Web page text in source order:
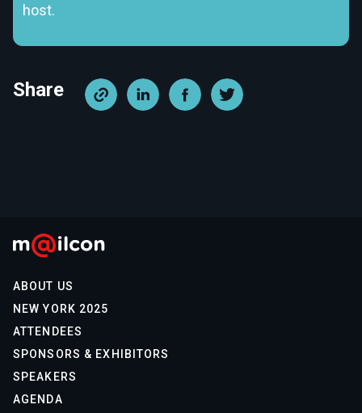
host.
Share
ABOUT US
NEW YORK 2025
ATTENDEES
SPONSORS & EXHIBITORS
SPEAKERS
AGENDA